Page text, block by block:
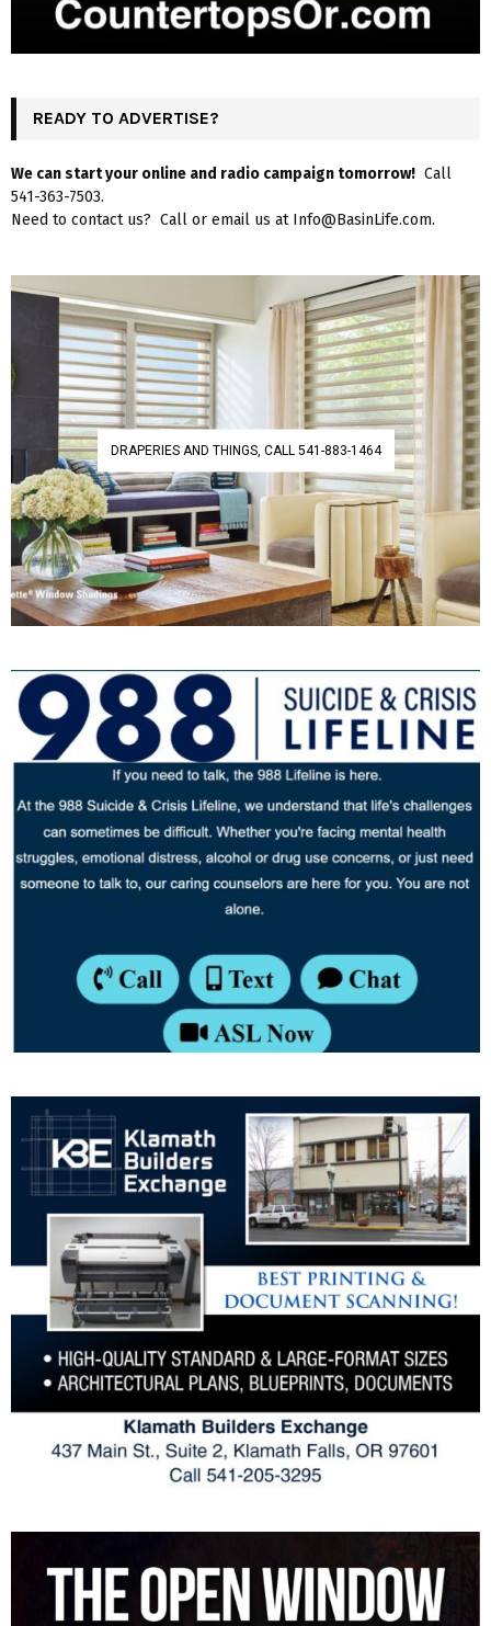
READY TO ADVERTISE?
We can start your online and radio campaign tomorrow! Call
541-363-7503.
Need to contact us? Call or email us at Info@BasinLife.com.
DRAPERIES AND THINGS, CALL 541-883-1464